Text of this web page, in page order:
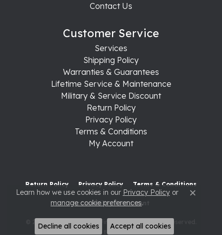
Contact Us
Customer Service
Services
Shipping Policy
Warranties & Guarantees
Lifetime Service & Maintenance
Military & Service Discount
Return Policy
Privacy Policy
Terms & Conditions
My Account
Return Policy Privacy Policy Terms & Conditions
Accessibility Statement
© 2026 Raleigh Diamond Fine Jewelry. All Rights Reserved.
POWERED BY: PUNCHMARK
Learn how we use cookies in our Privacy Policyor
manage cookie preferences. Close
Decline all cookies Accept all cookies